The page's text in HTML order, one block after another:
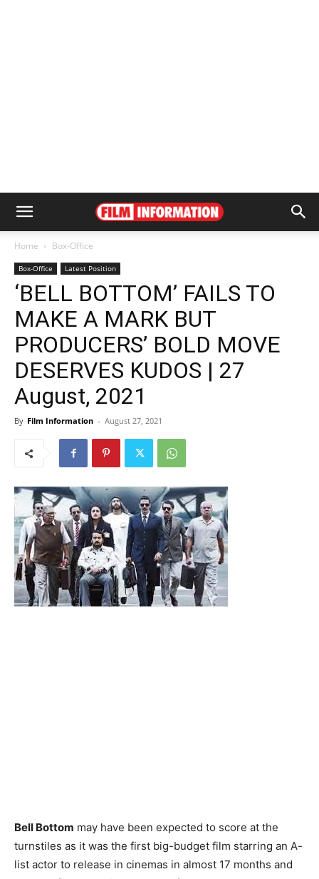
Home Box-Office
Box-Office Latest Position
‘BELL BOTTOM’ FAILS TO
MAKE A MARK BUT
PRODUCERS’ BOLD MOVE
DESERVES KUDOS | 27
August, 2021
By Film Information - August 27, 2021
Bell Bottom may have been expected to score at the
turnstiles as it was the first big-budget film starring an A-
list actor to release in cinemas in almost 17 months and